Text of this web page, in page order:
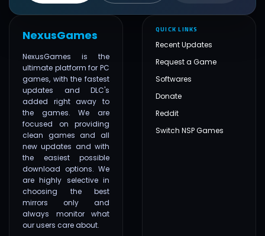
NexusGames
NexusGames is the
ultimate platform for PC
games, with the fastest
updates and DLC's
added right away to
the games. We are
focused on providing
clean games and all
new updates and with
the easiest possible
download options. We
are highly selective in
choosing the best
mirrors only and
always monitor what
our users care about.
QUICK LINKS
Recent Updates
Request a Game
Softwares
Donate
Reddit
Switch NSP Games